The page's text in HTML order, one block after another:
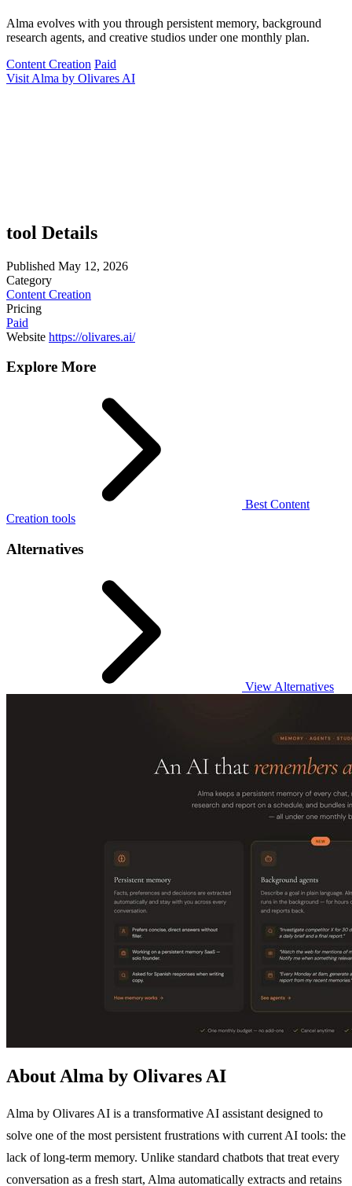
Alma evolves with you through persistent memory, background
research agents, and creative studios under one monthly plan.
Content Creation Paid
Visit Alma by Olivares AI
tool Details
Published May 12, 2026
Category
Content Creation
Pricing
Paid
Website https://olivares.ai/
Explore More
Best Content
Creation tools
Alternatives
View Alternatives
About Alma by Olivares AI
Alma by Olivares AI is a transformative AI assistant designed to
solve one of the most persistent frustrations with current AI tools: the
lack of long-term memory. Unlike standard chatbots that treat every
conversation as a fresh start, Alma automatically extracts and retains